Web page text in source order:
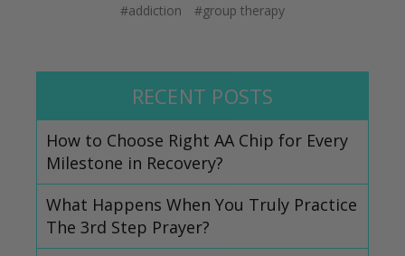
#addiction #group therapy
RECENT POSTS
How to Choose Right AA Chip for Every
Milestone in Recovery?
What Happens When You Truly Practice
The 3rd Step Prayer?